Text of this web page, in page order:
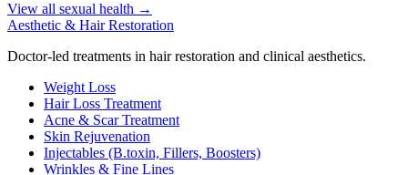
View all sexual health →
Aesthetic & Hair Restoration
Doctor-led treatments in hair restoration and clinical aesthetics.
Weight Loss
Hair Loss Treatment
Acne & Scar Treatment
Skin Rejuvenation
Injectables (B.toxin, Fillers, Boosters)
Wrinkles & Fine Lines